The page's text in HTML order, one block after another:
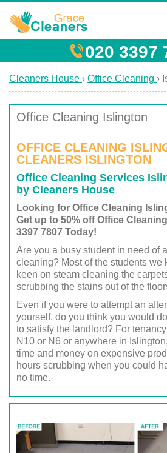
020 3397
Cleaners House › Office Cleaning ›
Office Cleaning Islington
OFFICE CLEANING
CLEANERS ISLINGTON
Office Cleaning Services
by Cleaners House
Looking for Office Cleaning
Get up to 50% off Office
3397 7807 Today!
Are you a busy student in need of
cleaning? Most of the students we
keen on steam cleaning the
scrubbing the stains out of the
Even if you were to attempt an
yourself, do you think you would
to satisfy the landlord? For
N10 or N6 or anywhere in
time and money on expensive
hours scrubbing when you could
no time.